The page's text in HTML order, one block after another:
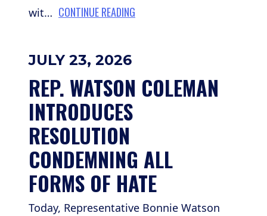
wit… CONTINUE READING
JULY 23, 2026
REP. WATSON COLEMAN
INTRODUCES
RESOLUTION
CONDEMNING ALL
FORMS OF HATE
Today, Representative Bonnie Watson